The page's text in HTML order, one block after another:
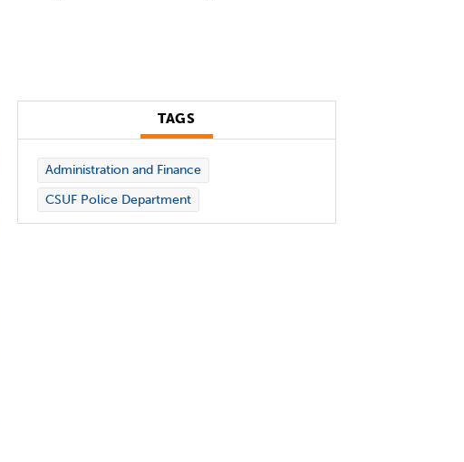
TAGS
Administration and Finance
CSUF Police Department